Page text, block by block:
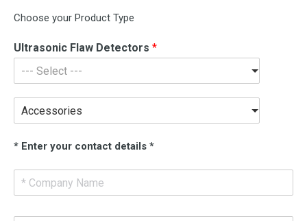
Choose your Product Type
Ultrasonic Flaw Detectors *
--- Select ---
Accessories
* Enter your contact details *